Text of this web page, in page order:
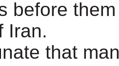
before
Iran.
that